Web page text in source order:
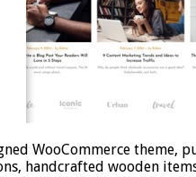
WooCommerce
handcrafted wooden